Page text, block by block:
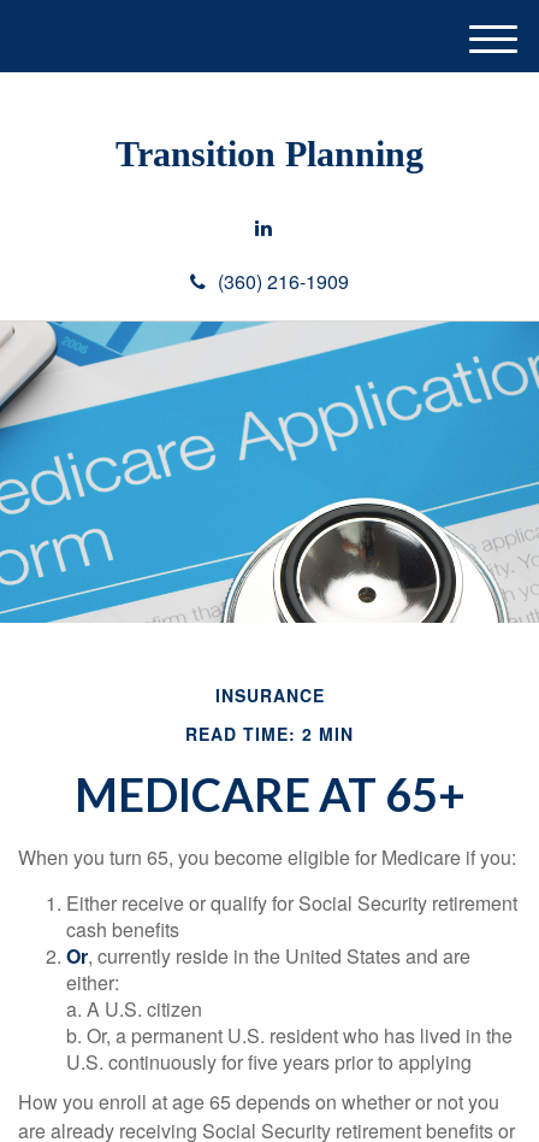
Transition Planning
(360) 216-1909
M
e
INSURANCE
READ TIME: 2 MIN
MEDICARE AT 65+
When you turn 65, you become eligible for Medicare if you:
Either receive or qualify for Social Security retirement
cash benefits
Or, currently reside in the United States and are
either:
a. A U.S. citizen
b. Or, a permanent U.S. resident who has lived in the
U.S. continuously for five years prior to applying
How you enroll at age 65 depends on whether or not you
are already receiving Social Security retirement benefits or